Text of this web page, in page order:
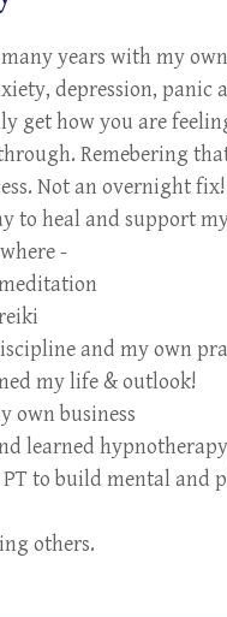
years with my
depression, panic
get how you are
Remebering
Not an overnight
to heal and support
-
and my own
my life & outlook!
own business
learned
PT to build mental and
others.